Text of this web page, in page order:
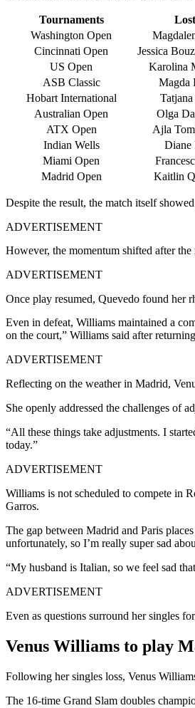
Tournaments
Washington Open
Cincinnati Open
Jessica
US Open
Karolina
ASB Classic
Magda
Hobart International
Australian Open
Olga
ATX Open
Ajla
Indian Wells
Diane
Miami Open
Madrid Open
Kaitlin
Despite the result, the match itself
ADVERTISEMENT
However, the momentum shifted after
ADVERTISEMENT
Once play resumed, Quevedo found her
Even in defeat, Williams maintained a
on the court,” Williams said after
ADVERTISEMENT
Reflecting on the weather in Madrid,
She openly addressed the challenges of
“All these things take adjustments. I
today.”
ADVERTISEMENT
Williams is not scheduled to compete in
Garros.
The gap between Madrid and Paris
unfortunately, so I’m really super sad
“My husband is Italian, so we feel sad
ADVERTISEMENT
Even as questions surround her singles
Venus Williams to play
Following her singles loss, Venus
The 16-time Grand Slam doubles